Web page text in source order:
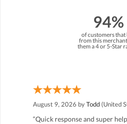
94%
of customers that
from this
them a 4 or 5-Star
August 9, 2026 byTodd (United
“Quick response and super